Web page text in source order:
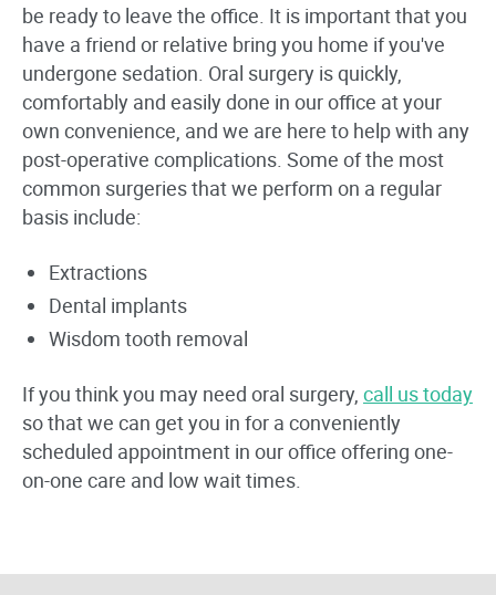
be ready to leave the office. It is important that you
have a friend or relative bring you home if you've
undergone sedation. Oral surgery is quickly,
comfortably and easily done in our office at your
own convenience, and we are here to help with any
post-operative complications. Some of the most
common surgeries that we perform on a regular
basis include:
Extractions
Dental implants
Wisdom tooth removal
If you think you may need oral surgery, call us today
so that we can get you in for a conveniently
scheduled appointment in our office offering one-
on-one care and low wait times.